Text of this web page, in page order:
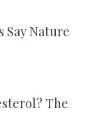
Say Nature
The